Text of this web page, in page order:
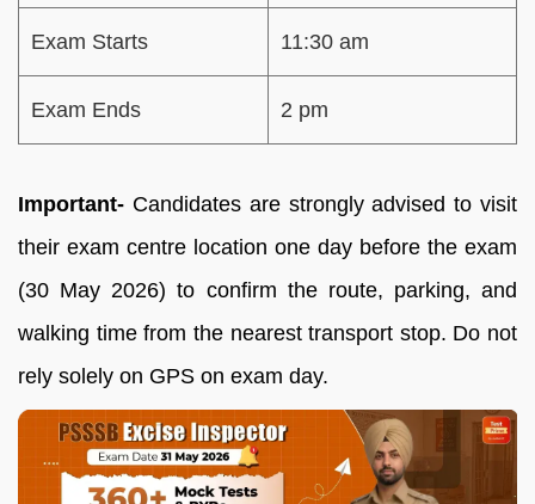
Exam Starts 11:30 am
Exam Ends 2 pm
Important- Candidates are strongly advised to visit
their exam centre location one day before the exam
(30 May 2026) to confirm the route, parking, and
walking time from the nearest transport stop. Do not
rely solely on GPS on exam day.